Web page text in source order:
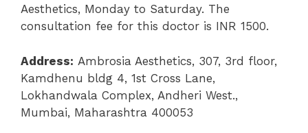
Aesthetics, Monday to Saturday. The
consultation fee for this doctor is INR 1500.
Address: Ambrosia Aesthetics, 307, 3rd floor,
Kamdhenu bldg 4, 1st Cross Lane,
Lokhandwala Complex, Andheri West.,
Mumbai, Maharashtra 400053